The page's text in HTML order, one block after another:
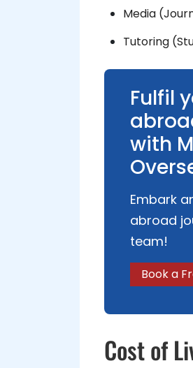
Media
Tutoring
Fulfil
with
Embark
abroad
team!
Book a
Cost of